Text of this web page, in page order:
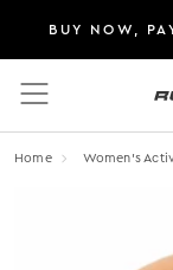
BUY NOW,
Home Women's